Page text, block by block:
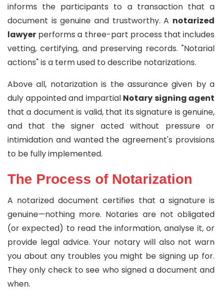
informs the participants to a transaction that a
document is genuine and trustworthy. A notarized
lawyer performs a three-part process that includes
vetting, certifying, and preserving records. "Notarial
actions" is a term used to describe notarizations.
Above all, notarization is the assurance given by a
duly appointed and impartial Notary signing agent
that a document is valid, that its signature is genuine,
and that the signer acted without pressure or
intimidation and wanted the agreement's provisions
to be fully implemented.
The Process of Notarization
A notarized document certifies that a signature is
genuine—nothing more. Notaries are not obligated
(or expected) to read the information, analyse it, or
provide legal advice. Your notary will also not warn
you about any troubles you might be signing up for.
They only check to see who signed a document and
when.